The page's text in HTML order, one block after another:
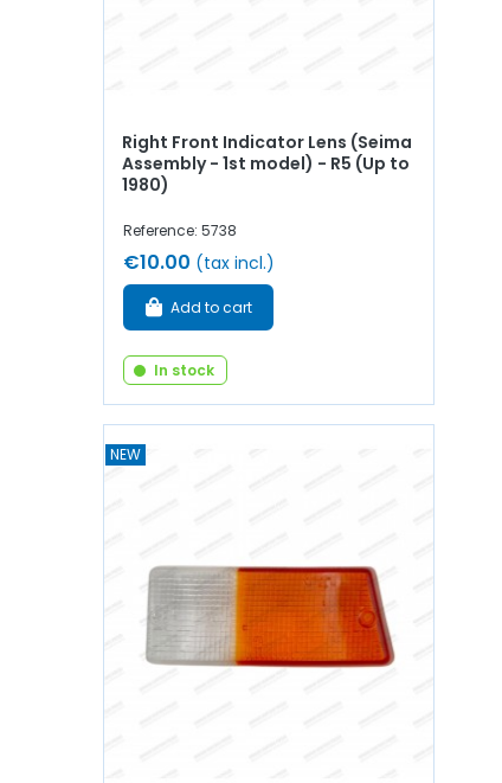
Right Front Indicator Lens (Seima
Assembly - 1st model) - R5 (Up to
1980)
Reference: 5738
€10.00 (tax incl.)
Add to cart
In stock
NEW